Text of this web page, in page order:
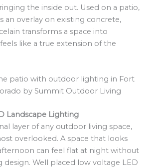
the inside out. Used on a patio,
an overlay on existing concrete,
transforms a space into
like a true extension of the
Landscape Lighting
layer of any outdoor living space,
overlooked. A space that looks
can feel flat at night without
Well placed low voltage LED